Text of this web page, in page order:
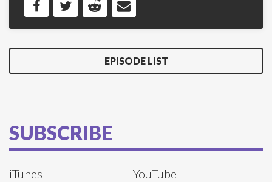
EPISODE LIST
SUBSCRIBE
iTunes
YouTube